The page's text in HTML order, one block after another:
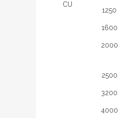
CU
1250
1600
2000
2500
3200
4000